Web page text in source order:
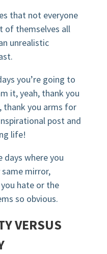
that not everyone
of themselves all
unrealistic
you’re going to
it, yeah, thank you
you arms for
post and
life!
days where you
mirror,
hate or the
so obvious.
VERSUS